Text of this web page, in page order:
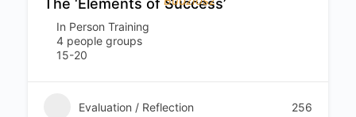
The ‘Elements of Success’
In Person Training
4 people groups
15-20
Evaluation / Reflection 256